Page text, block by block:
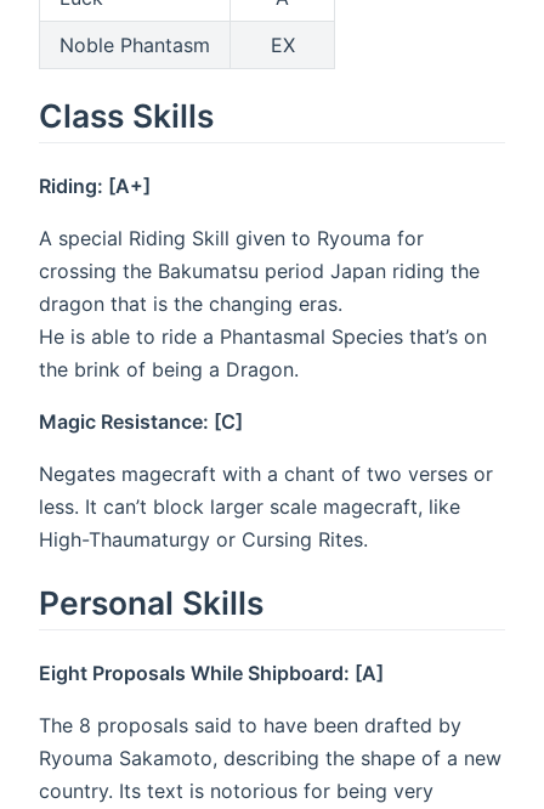
Noble Phantasm
EX
Class Skills
Riding: [A+]
A special Riding Skill given to Ryouma for
crossing the Bakumatsu period Japan riding the
dragon that is the changing eras.
He is able to ride a Phantasmal Species that’s on
the brink of being a Dragon.
Magic Resistance: [C]
Negates magecraft with a chant of two verses or
less. It can’t block larger scale magecraft, like
High-Thaumaturgy or Cursing Rites.
Personal Skills
Eight Proposals While Shipboard: [A]
The 8 proposals said to have been drafted by
Ryouma Sakamoto, describing the shape of a new
country. Its text is notorious for being very